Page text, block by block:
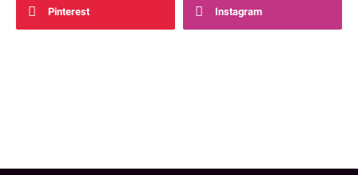
Pinterest Instagram